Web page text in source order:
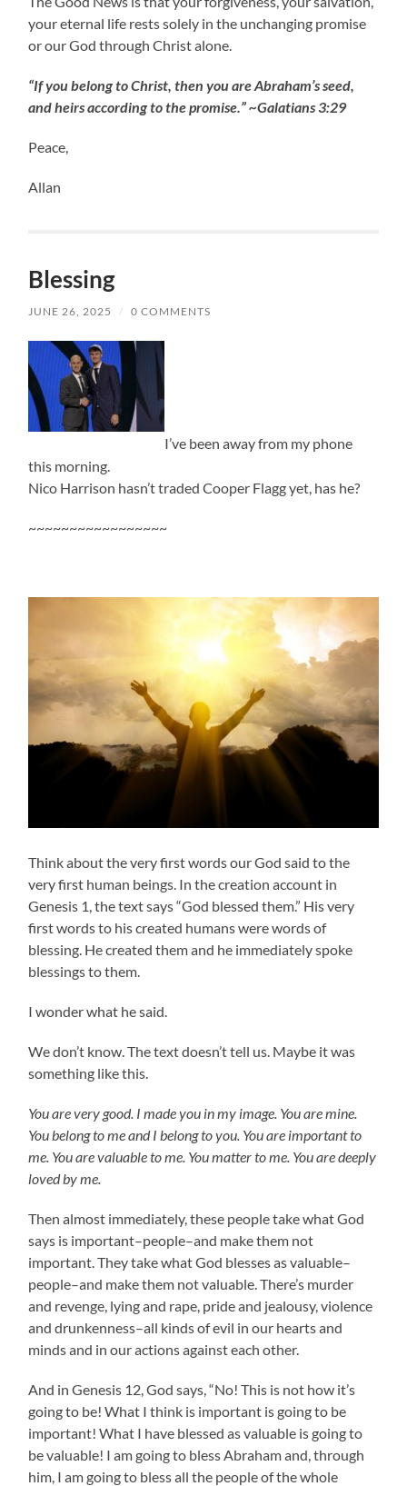
your eternal life rests solely in the unchanging promise
or our God through Christ alone.
“If you belong to Christ, then you are Abraham’s seed,
and heirs according to the promise.” ~Galatians 3:29
Peace,
Allan
Blessing
JUNE 26, 2025 / 0 COMMENTS
I’ve been away from my phone
this morning.
Nico Harrison hasn’t traded Cooper Flagg yet, has he?
~~~~~~~~~~~~~~~~~
Think about the very first words our God said to the
very first human beings. In the creation account in
Genesis 1, the text says “God blessed them.” His very
first words to his created humans were words of
blessing. He created them and he immediately spoke
blessings to them.
I wonder what he said.
We don’t know. The text doesn’t tell us. Maybe it was
something like this.
You are very good. I made you in my image. You are mine.
You belong to me and I belong to you. You are important to
me. You are valuable to me. You matter to me. You are deeply
loved by me.
Then almost immediately, these people take what God
says is important–people–and make them not
important. They take what God blesses as valuable–
people–and make them not valuable. There’s murder
and revenge, lying and rape, pride and jealousy, violence
and drunkenness–all kinds of evil in our hearts and
minds and in our actions against each other.
And in Genesis 12, God says, “No! This is not how it’s
going to be! What I think is important is going to be
important! What I have blessed as valuable is going to
be valuable! I am going to bless Abraham and, through
him, I am going to bless all the people of the whole